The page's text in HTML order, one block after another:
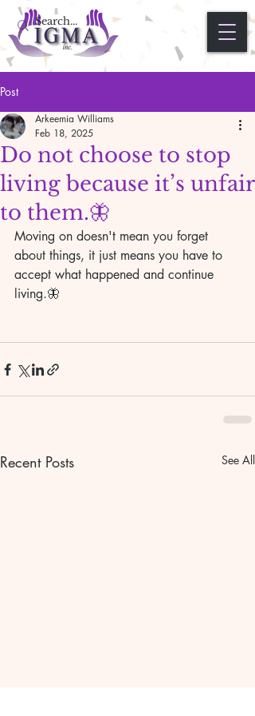
Post
Do not choose to stop
living because it’s unfair
to them.🦋
Arkeemia Williams
Feb 18, 2025
Moving on doesn't mean you forget
about things, it just means you have to
accept what happened and continue
living.🦋
Recent Posts See All